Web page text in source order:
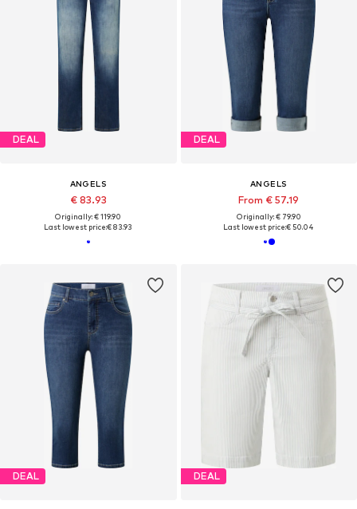
DEAL
ANGELS
€ 83.93
Originally: € 119.90
Last lowest price:€ 83.93
DEAL
ANGELS
From € 57.19
Originally: € 79.90
Last lowest price:€ 50.04
DEAL DEAL